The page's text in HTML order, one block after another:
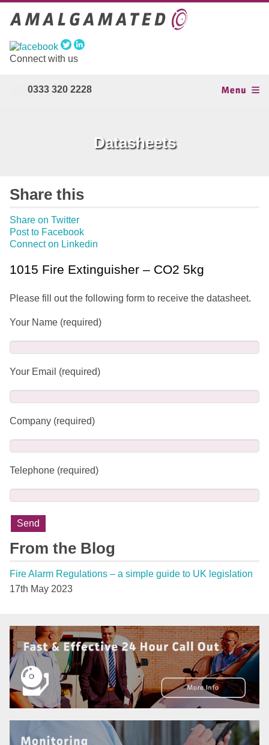
Connect with us
0333 320 2228
Datasheets
Share this
Share on Twitter
Post to Facebook
Connect on Linkedin
1015 Fire Extinguisher – CO2 5kg
Please fill out the following form to receive the datasheet.
Your Name (required)
Your Email (required)
Company (required)
Telephone (required)
From the Blog
Fire Alarm Regulations – a simple guide to UK legislation
17th May 2023